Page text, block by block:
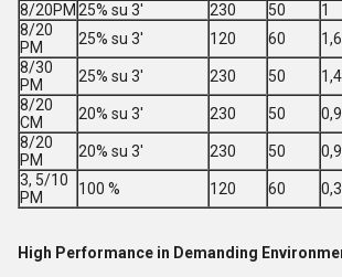
8/20PM 25% su 3' 230 50 1
8/20
PM
25% su 3' 120 60 1,6
8/30
PM
25% su 3' 230 50 1,4
8/20
CM
20% su 3' 230 50 0,9
8/20
PM
20% su 3' 230 50 0,9
3, 5/10
PM
100 % 120 60
High Performance in Demanding